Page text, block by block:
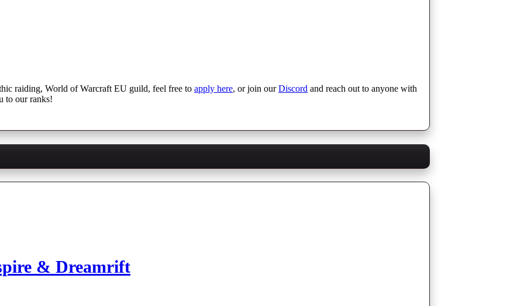
raiding, World of Warcraft EU guild, feel free to apply here, or join ourDiscord and reach out to anyone with
to our ranks!
& Dreamrift